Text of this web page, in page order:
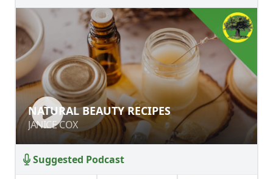
NATURAL BEAUTY RECIPES
JANICE COX
NATURAL BEAUTY RECIPES
JANICE COX
Suggested Podcast